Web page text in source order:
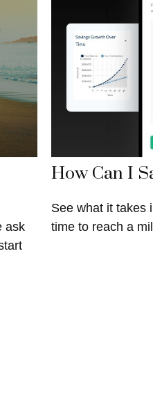
ask
How Can I
See what it takes
time to reach a